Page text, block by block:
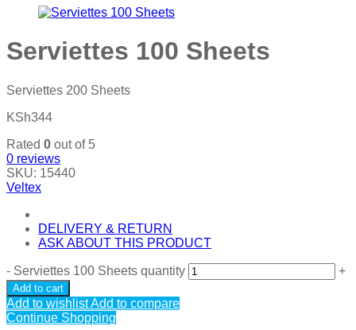
Serviettes 100 Sheets
Serviettes 200 Sheets
KSh344
Rated 0 out of 5
0 reviews
SKU: 15440
Veltex
DELIVERY & RETURN
ASK ABOUT THIS PRODUCT
- Serviettes 100 Sheets quantity +
Add to cart
Add to wishlistAdd to compare
Continue Shopping